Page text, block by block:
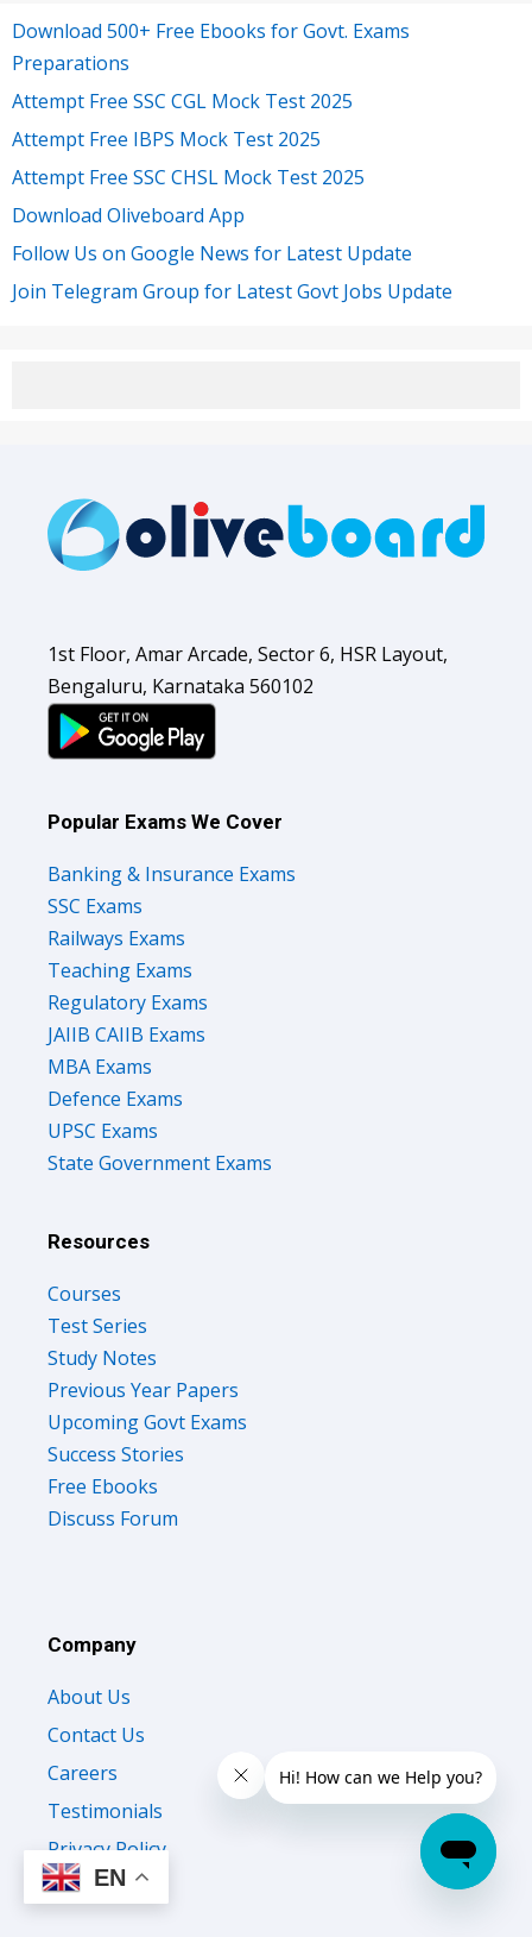
Download 500+ Free Ebooks for Govt. Exams
Preparations
Attempt Free SSC CGL Mock Test 2025
Attempt Free IBPS Mock Test 2025
Attempt Free SSC CHSL Mock Test 2025
Download Oliveboard App
Follow Us on Google News for Latest Update
Join Telegram Group for Latest Govt Jobs Update
1st Floor, Amar Arcade, Sector 6, HSR Layout,
Bengaluru, Karnataka 560102
Popular Exams We Cover
Banking & Insurance Exams
SSC Exams
Railways Exams
Teaching Exams
Regulatory Exams
JAIIB CAIIB Exams
MBA Exams
Defence Exams
UPSC Exams
State Government Exams
Resources
Courses
Test Series
Study Notes
Previous Year Papers
Upcoming Govt Exams
Success Stories
Free Ebooks
Discuss Forum
Company
About Us
Contact Us
Careers
Testimonials
Privacy Policy
Terms of Use
EN